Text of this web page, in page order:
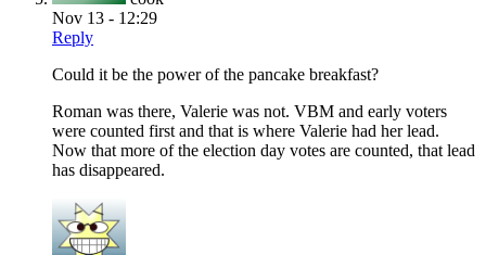
Nov 13 - 12:29
Reply
Could it be the power of the pancake breakfast?
Roman was there, Valerie was not. VBM and early voters
were counted first and that is where Valerie had her lead.
Now that more of the election day votes are counted, that lead
has disappeared.